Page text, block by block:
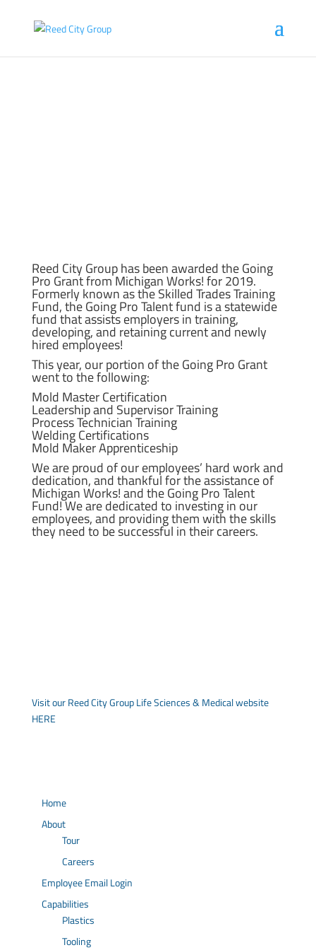
Reed City Group has been awarded the Going
Pro Grant from Michigan Works! for 2019.
Formerly known as the Skilled Trades Training
Fund, the Going Pro Talent fund is a statewide
fund that assists employers in training,
developing, and retaining current and newly
hired employees!
This year, our portion of the Going Pro Grant
went to the following:
Mold Master Certification
Leadership and Supervisor Training
Process Technician Training
Welding Certifications
Mold Maker Apprenticeship
We are proud of our employees’ hard work and
dedication, and thankful for the assistance of
Michigan Works! and the Going Pro Talent
Fund! We are dedicated to investing in our
employees, and providing them with the skills
they need to be successful in their careers.
Visit our Reed City Group Life Sciences & Medical website
HERE
Home
About
Tour
Careers
Employee Email Login
Capabilities
Plastics
Tooling